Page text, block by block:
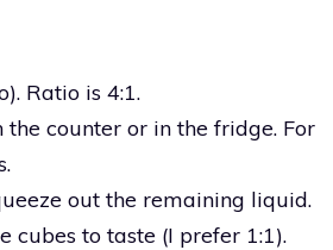
Ratio is 4:1.
counter or in the fridge. For
out the remaining liquid.
to taste (I prefer 1:1).